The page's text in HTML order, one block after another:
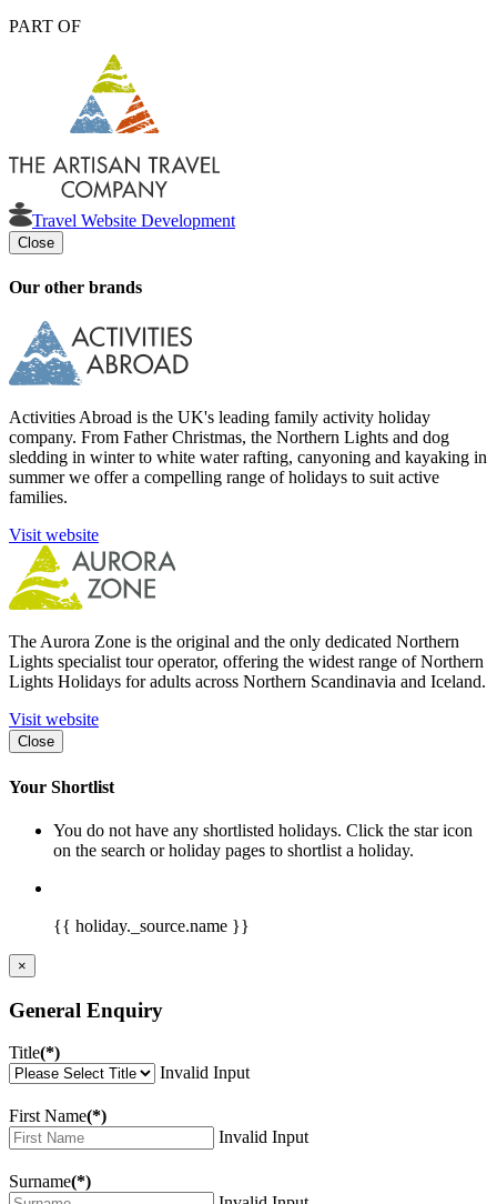
PART OF
Travel Website Development
Close
Our other brands
Activities Abroad is the UK's leading family activity holiday
company. From Father Christmas, the Northern Lights and dog
sledding in winter to white water rafting, canyoning and kayaking in
summer we offer a compelling range of holidays to suit active
families.
Visit website
The Aurora Zone is the original and the only dedicated Northern
Lights specialist tour operator, offering the widest range of Northern
Lights Holidays for adults across Northern Scandinavia and Iceland.
Visit website
Close
Your Shortlist
You do not have any shortlisted holidays. Click the star icon
on the search or holiday pages to shortlist a holiday.
{{ holiday._source.name }}
×
General Enquiry
Title(*)
Invalid Input
First Name(*)
Invalid Input
Surname(*)